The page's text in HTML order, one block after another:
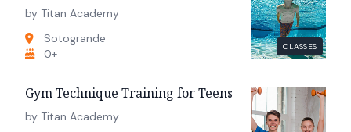
CLASSES
by Titan Academy
Sotogrande
0+
Gym Technique Training for Teens
by Titan Academy